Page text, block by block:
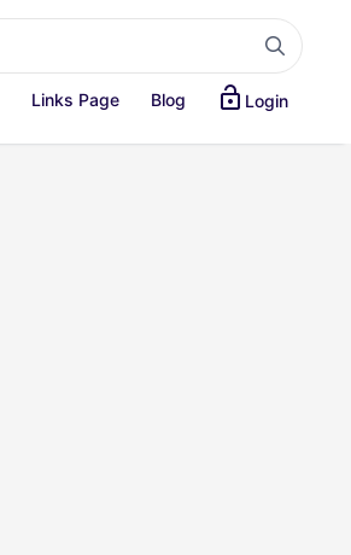
Links Page Blog lock_open Login